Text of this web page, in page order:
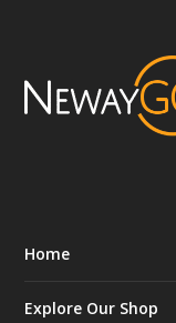
Home
Explore Our Shop